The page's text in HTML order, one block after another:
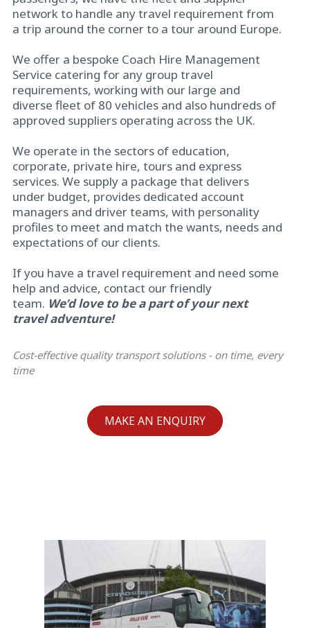
network to handle any travel requirement from
a trip around the corner to a tour around Europe.
We offer a bespoke Coach Hire Management
Service catering for any group travel
requirements, working with our large and
diverse fleet of 80 vehicles and also hundreds of
approved suppliers operating across the UK.
We operate in the sectors of education,
corporate, private hire, tours and express
services. We supply a package that delivers
under budget, provides dedicated account
managers and driver teams, with personality
profiles to meet and match the wants, needs and
expectations of our clients.
If you have a travel requirement and need some
help and advice, contact our friendly
team. We’dlove to be a part of your next
travel adventure!
Cost-effective quality transport solutions - on time, every
time
MAKE AN ENQUIRY